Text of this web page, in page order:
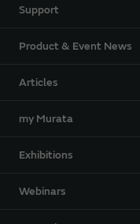
Support
Product & Event News
Articles
my Murata
Exhibitions
Webinars